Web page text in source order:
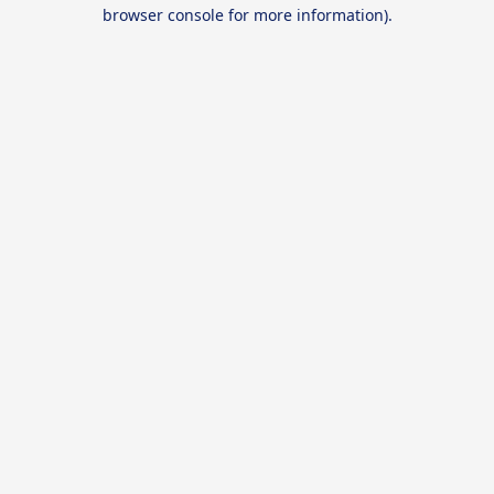
browser console for more information).